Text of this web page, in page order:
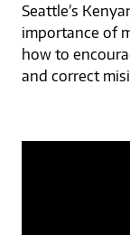
Seattle’s
importance of
how to
and correct